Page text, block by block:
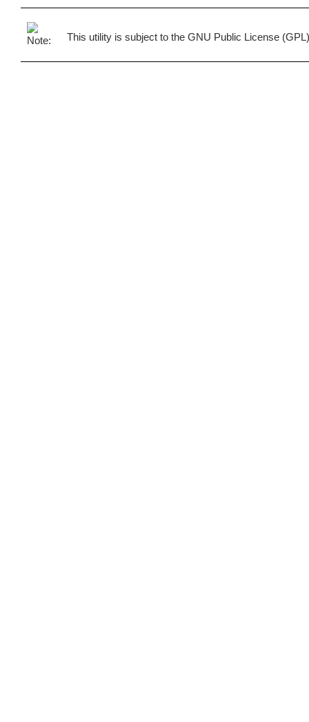
This utility is subject to the GNU Public License